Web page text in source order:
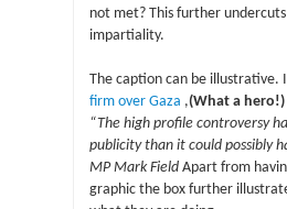
not met? This further
impartiality.
The caption can be illustrative.
firm over Gaza ,(What a hero!)
“The high profile controversy
publicity than it could possibly
MP Mark FieldApart from
graphic the box further